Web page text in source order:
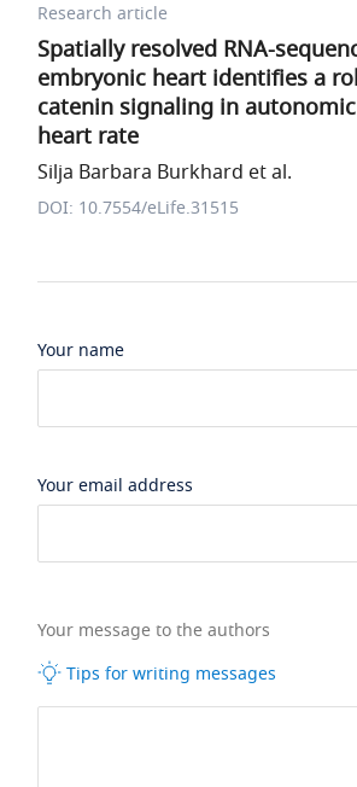
Research article
Spatially resolved RNA-
embryonic heart identifies a
catenin signaling in
heart rate
Silja Barbara Burkhard et al.
DOI: 10.7554/eLife.31515
Your name
Your email address
Your message to the authors
Tips for writing messages